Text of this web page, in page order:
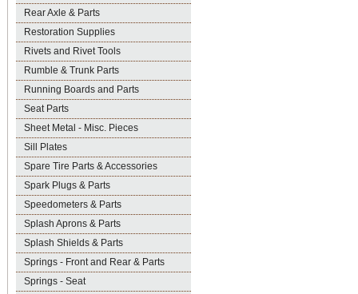
Rear Axle & Parts
Restoration Supplies
Rivets and Rivet Tools
Rumble & Trunk Parts
Running Boards and Parts
Seat Parts
Sheet Metal - Misc. Pieces
Sill Plates
Spare Tire Parts & Accessories
Spark Plugs & Parts
Speedometers & Parts
Splash Aprons & Parts
Splash Shields & Parts
Springs - Front and Rear & Parts
Springs - Seat